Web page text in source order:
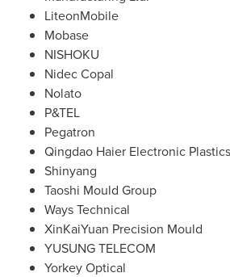
LiteonMobile
Mobase
NISHOKU
Nidec Copal
Nolato
P&TEL
Pegatron
Qingdao Haier Electronic
Shinyang
Taoshi Mould Group
Ways Technical
XinKaiYuan Precision Mould
YUSUNG TELECOM
Yorkey Optical